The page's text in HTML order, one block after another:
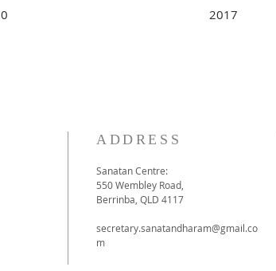
2017
ADDRESS
Sanatan Centre:
550 Wembley Road,
Berrinba, QLD 4117
secretary.sanatandharam@gmail.co
m